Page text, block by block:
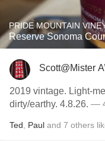
PRIDE MOUNTAIN
Reserve Sonoma
Scott@Mister
2019 vintage. Light-
dirty/earthy. 4.8.26. —
Ted Paul and 7 others